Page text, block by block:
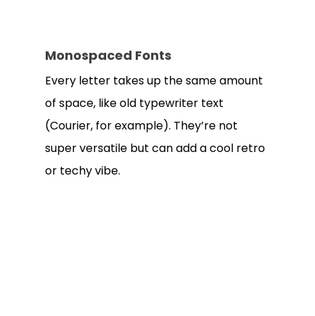
Monospaced Fonts
Every letter takes up the same amount
of space, like old typewriter text
(Courier, for example). They’re not
super versatile but can add a cool retro
or techy vibe.